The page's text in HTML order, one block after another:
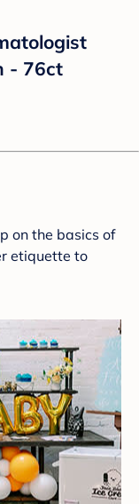
- 76ct
on the basics of
etiquette to